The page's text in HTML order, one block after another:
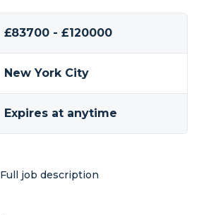
£83700 - £120000
New York City
Expires at anytime
Full job description